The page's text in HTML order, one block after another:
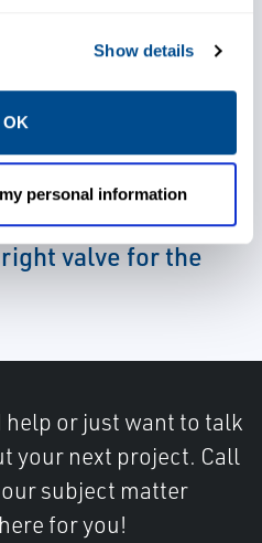
Show details
OK
personal information
valves
valve for the
help or just want to talk
your next project. Call
subject matter
for you!